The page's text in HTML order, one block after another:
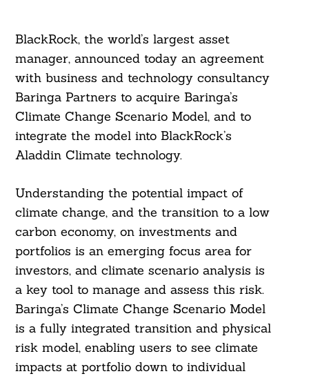
BlackRock, the world’s largest asset
manager, announced today an agreement
with business and technology consultancy
Baringa Partners to acquire Baringa’s
Climate Change Scenario Model, and to
integrate the model into BlackRock’s
Aladdin Climate technology.
Understanding the potential impact of
climate change, and the transition to a low
carbon economy, on investments and
portfolios is an emerging focus area for
investors, and climate scenario analysis is
a key tool to manage and assess this risk.
Baringa’s Climate Change Scenario Model
is a fully integrated transition and physical
risk model, enabling users to see climate
impacts at portfolio down to individual